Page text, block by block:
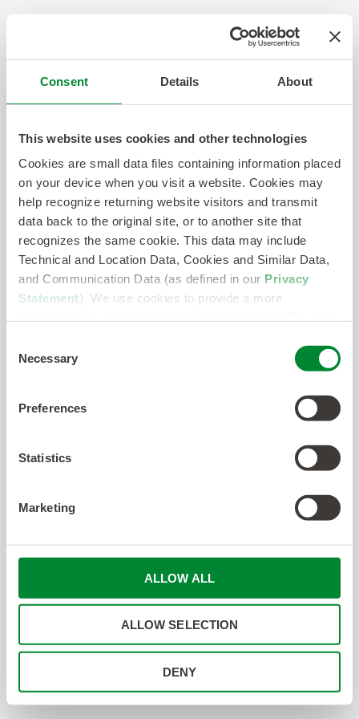
Consent Details About
This website uses cookies and other technologies
Cookies are small data files containing information placed
on your device when you visit a website. Cookies may
help recognize returning website visitors and transmit
data back to the original site, or to another site that
recognizes the same cookie. This data may include
Technical and Location Data, Cookies and Similar Data,
and Communication Data (as defined in our Privacy
Statement). We use cookies to provide a more
Selection
Necessary
Preferences
Statistics
Marketing
ALLOW ALL
ALLOW SELECTION
DENY